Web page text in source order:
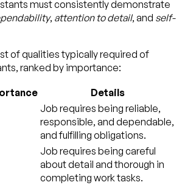
must consistently demonstrate
, attention to detail, and self-
of qualities typically required of
ranked by importance:
Details
Job requires being reliable,
responsible, and dependable,
and fulfilling obligations.
Job requires being careful
about detail and thorough in
completing work tasks.